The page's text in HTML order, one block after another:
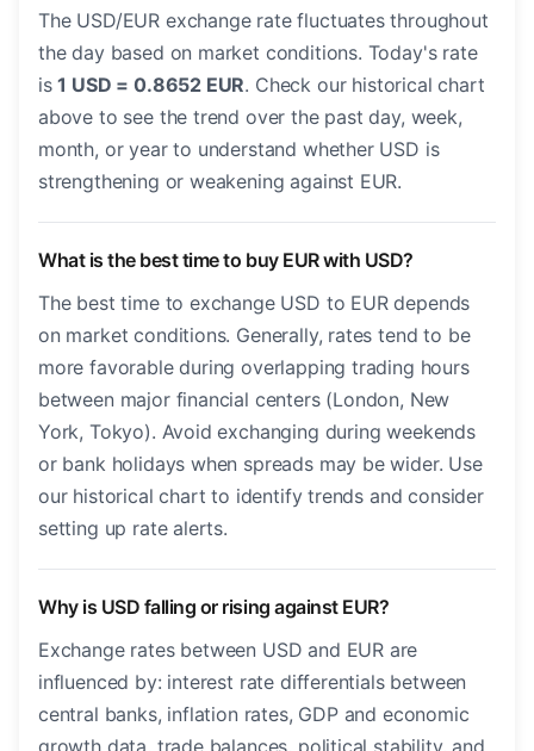
The USD/EUR exchange rate fluctuates throughout
the day based on market conditions. Today's rate
is1 USD = 0.8652 EUR. Check our historical chart
above to see the trend over the past day, week,
month, or year to understand whether USD is
strengthening or weakening against EUR.
What is the best time to buy EUR with USD?
The best time to exchange USD to EUR depends
on market conditions. Generally, rates tend to be
more favorable during overlapping trading hours
between major financial centers (London, New
York, Tokyo). Avoid exchanging during weekends
or bank holidays when spreads may be wider. Use
our historical chart to identify trends and consider
setting up rate alerts.
Why is USD falling or rising against EUR?
Exchange rates between USD and EUR are
influenced by: interest rate differentials between
central banks, inflation rates, GDP and economic